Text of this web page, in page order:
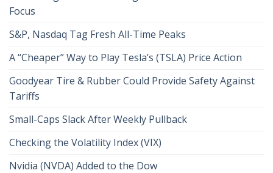
Focus
S&P, Nasdaq Tag Fresh All-Time Peaks
A “Cheaper” Way to Play Tesla’s (TSLA) Price Action
Goodyear Tire & Rubber Could Provide Safety Against
Tariffs
Small-Caps Slack After Weekly Pullback
Checking the Volatility Index (VIX)
Nvidia (NVDA) Added to the Dow